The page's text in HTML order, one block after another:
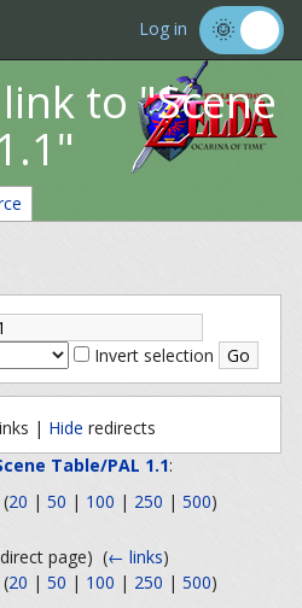
Log in
to "Scene
Invert selection
| Hide redirects
Table/PAL 1.1:
20 | 50 | 100 | 250 | 500)
page) (← links)
20 | 50 | 100 | 250 | 500)